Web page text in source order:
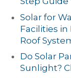
Solar for
Facilities in
Roof
Do Solar
Sunlight?